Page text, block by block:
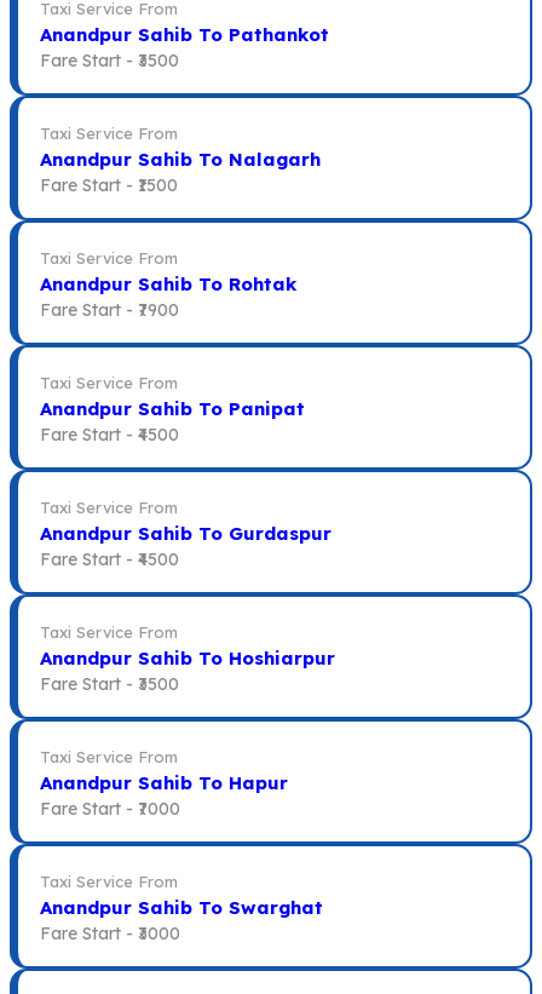
Taxi Service From
Anandpur Sahib To Pathankot
Fare Start - ₹3500
Taxi Service From
Anandpur Sahib To Nalagarh
Fare Start - ₹1500
Taxi Service From
Anandpur Sahib To Rohtak
Fare Start - ₹7900
Taxi Service From
Anandpur Sahib To Panipat
Fare Start - ₹4500
Taxi Service From
Anandpur Sahib To Gurdaspur
Fare Start - ₹4500
Taxi Service From
Anandpur Sahib To Hoshiarpur
Fare Start - ₹3500
Taxi Service From
Anandpur Sahib To Hapur
Fare Start - ₹7000
Taxi Service From
Anandpur Sahib To Swarghat
Fare Start - ₹3000